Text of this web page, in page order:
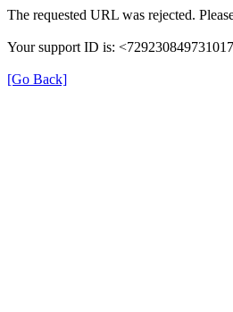
The requested URL was rejected.
Your support ID is:
[Go Back]